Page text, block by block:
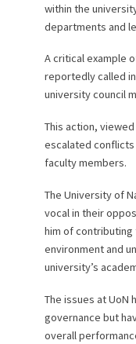
within the
departments and
A critical example
reportedly called
university council
This action,
escalated
faculty members.
The University of
vocal in their
him of
environment and
university’s
The issues at UoN
governance but
overall